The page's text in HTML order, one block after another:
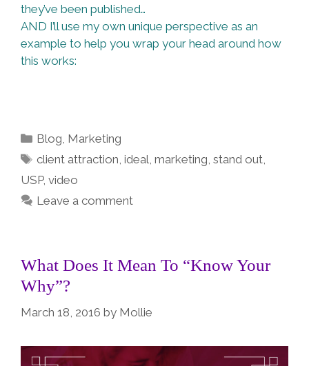
they’ve been published…
AND I’ll use my own unique perspective as an
example to help you wrap your head around how
this works:
Categories
Blog Marketing
Tags
client attraction ,ideal ,marketing ,stand out
USP, video
Leave a comment
What Does It Mean To “Know Your
Why”?
March 18, 2016 by Mollie